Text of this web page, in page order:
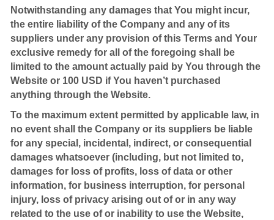
Notwithstanding any damages that You might incur,
the entire liability of the Company and any of its
suppliers under any provision of this Terms and Your
exclusive remedy for all of the foregoing shall be
limited to the amount actually paid by You through the
Website or 100 USD if You haven’t purchased
anything through the Website.
To the maximum extent permitted by applicable law, in
no event shall the Company or its suppliers be liable
for any special, incidental, indirect, or consequential
damages whatsoever (including, but not limited to,
damages for loss of profits, loss of data or other
information, for business interruption, for personal
injury, loss of privacy arising out of or in any way
related to the use of or inability to use the Website,